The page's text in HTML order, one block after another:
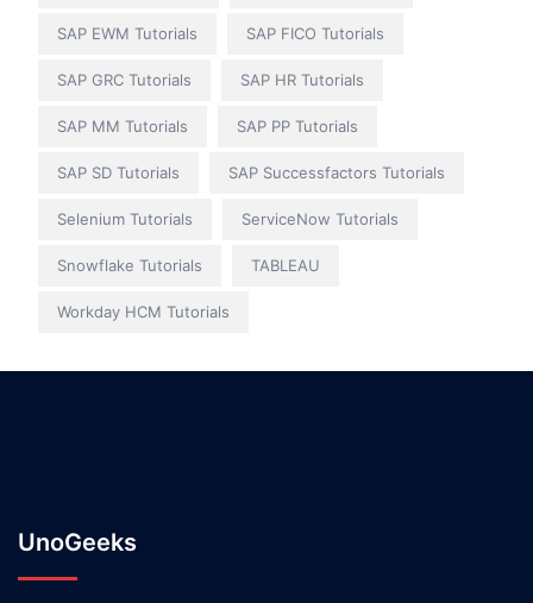
SAP EWM Tutorials SAP FICO Tutorials
SAP GRC Tutorials SAP HR Tutorials
SAP MM Tutorials SAP PP Tutorials
SAP SD Tutorials SAP Successfactors Tutorials
Selenium Tutorials ServiceNow Tutorials
Snowflake Tutorials TABLEAU
Workday HCM Tutorials
UnoGeeks